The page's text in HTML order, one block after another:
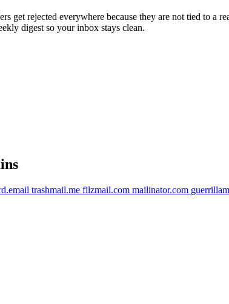
get rejected everywhere because they are not tied to a
digest so your inbox stays clean.
trashmail.me filzmail.com mailinator.com